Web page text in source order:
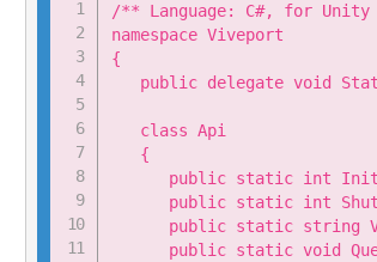
/** Language: C#, for
namespace Viveport
{
public delegate void
   class Api
   {
public static int
public static int
public static string
public static void